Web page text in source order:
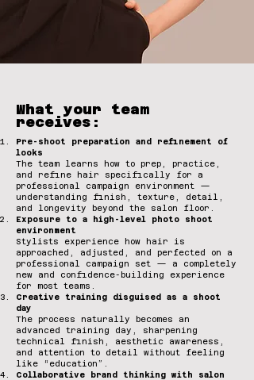
What your team
receives:
Pre-shoot preparation and refinement of
looks
The team learns how to prep, practice,
and refine hair specifically for a
professional campaign environment —
understanding finish, texture, detail,
and longevity beyond the salon floor.
Exposure to a high-level photo shoot
environment
Stylists experience how hair is
approached, adjusted, and perfected on a
professional campaign set — a completely
new and confidence-building experience
for most teams.
Creative training disguised as a shoot
day
The process naturally becomes an
advanced training day, sharpening
technical finish, aesthetic awareness,
and attention to detail without feeling
like “education”.
Collaborative brand thinking with salon